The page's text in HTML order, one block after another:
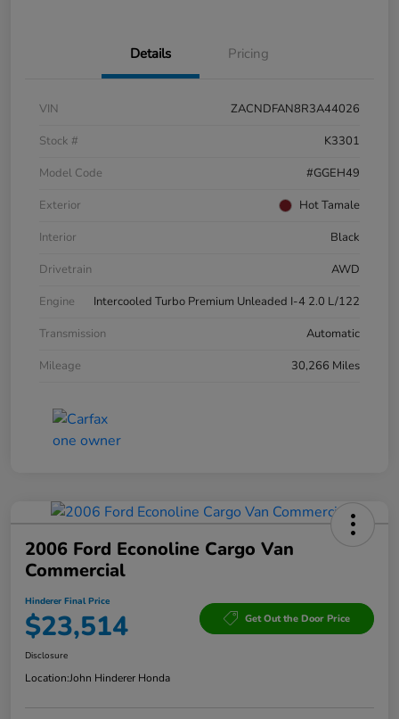
Details Pricing
VIN
ZACNDFAN8R3A44026
Stock #
K3301
Model Code
#GGEH49
Exterior
Hot Tamale
Interior
Black
Drivetrain
AWD
Engine
Intercooled Turbo Premium Unleaded I-4 2.0 L/122
Transmission
Automatic
Mileage
30,266 Miles
2006 Ford Econoline Cargo Van
Commercial
Hinderer Final Price
$23,514 Get Out the Door Price
Disclosure
Location:John Hinderer Honda